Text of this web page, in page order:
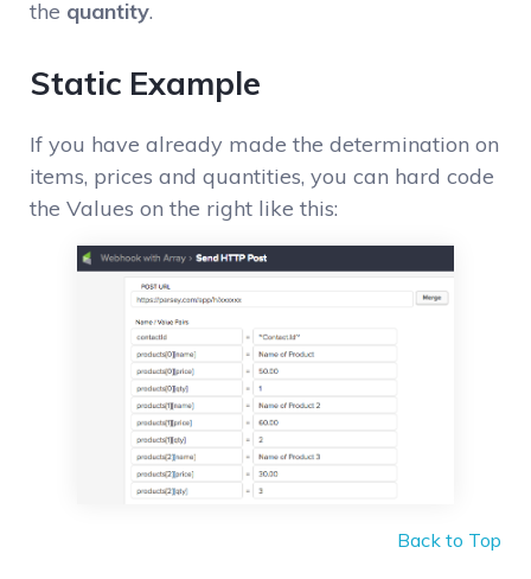
the quantity.
Static Example
If you have already made the determination on
items, prices and quantities, you can hard code
the Values on the right like this:
Back to Top